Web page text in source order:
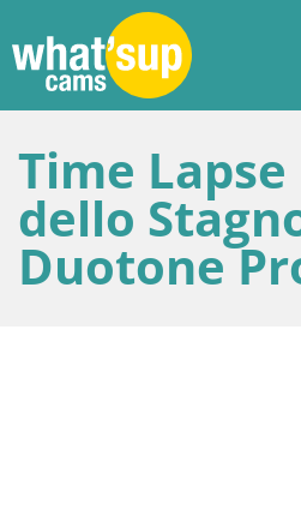
Time
dello
Duotone